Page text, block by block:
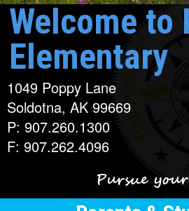
Welcome to
Elementary
1049 Poppy Lane
Soldotna, AK 99669
P: 907.260.1300
F: 907.262.4096